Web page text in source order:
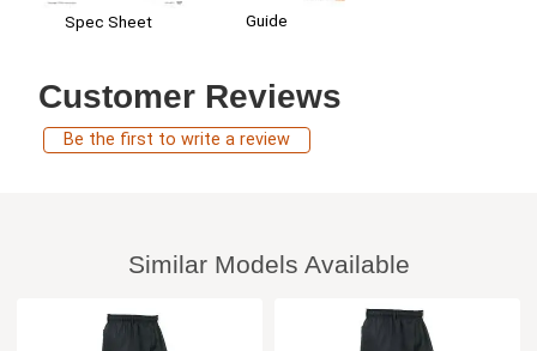
Spec Sheet Guide
Customer Reviews
Be the first to write a review
Similar Models Available